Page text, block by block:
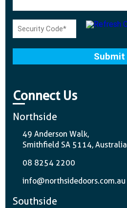
Connect Us
Northside
49 Anderson Walk,
Smithfield SA 5114, Australia
08 8254 2200
info@northsidedoors.com.au
Southside